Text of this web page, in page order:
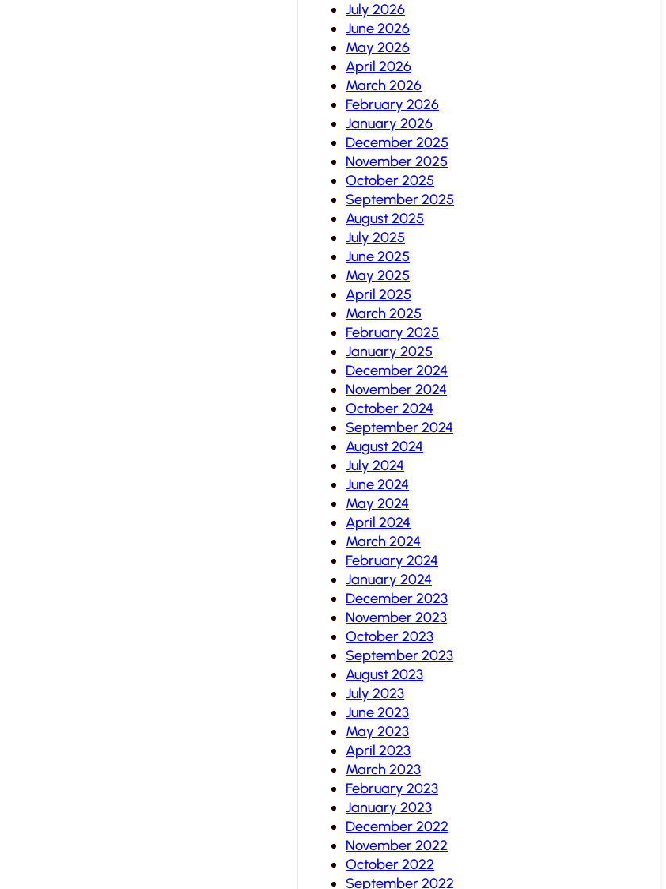
July 2026
June 2026
May 2026
April 2026
March 2026
February 2026
January 2026
December 2025
November 2025
October 2025
September 2025
August 2025
July 2025
June 2025
May 2025
April 2025
March 2025
February 2025
January 2025
December 2024
November 2024
October 2024
September 2024
August 2024
July 2024
June 2024
May 2024
April 2024
March 2024
February 2024
January 2024
December 2023
November 2023
October 2023
September 2023
August 2023
July 2023
June 2023
May 2023
April 2023
March 2023
February 2023
January 2023
December 2022
November 2022
October 2022
September 2022